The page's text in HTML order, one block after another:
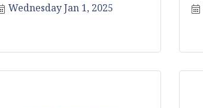
Wednesday Jan 1, 2025